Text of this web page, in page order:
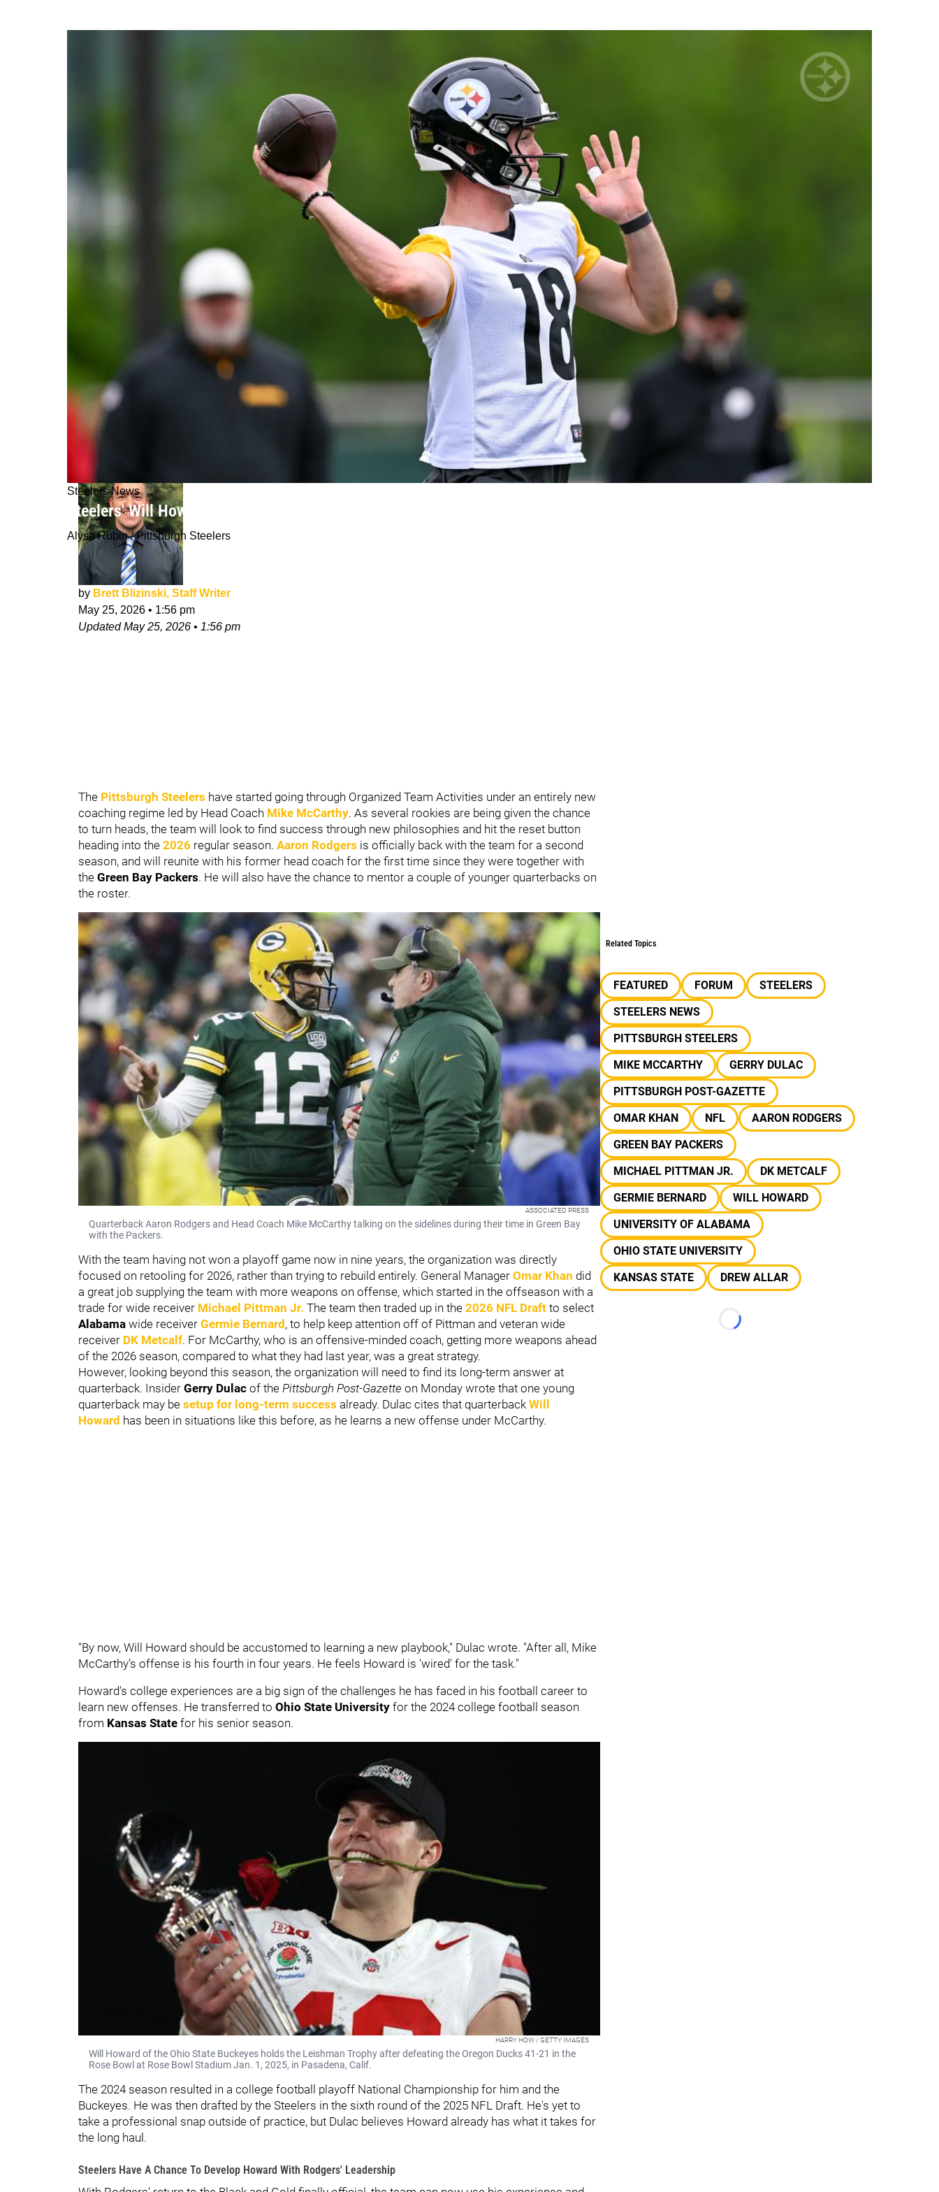
Steelers News
Steelers' Will Howard Could Be Pittsburgh's Most Adaptable QB: "Fourth [Playbook] In 4 Years"
Alysa Rubin / Pittsburgh Steelers
by Brett Blizinski, Staff Writer
May 25, 2026 • 1:56 pm
UpdatedMay 25, 2026 • 1:56 pm
The Pittsburgh Steelers have started going through Organized Team Activities under an entirely new
coaching regime led by Head Coach Mike McCarthy. As several rookies are being given the chance
to turn heads, the team will look to find success through new philosophies and hit the reset button
heading into the 2026 regular season. Aaron Rodgers is officially back with the team for a second
season, and will reunite with his former head coach for the first time since they were together with
the Green Bay Packers. He will also have the chance to mentor a couple of younger quarterbacks on
the roster.
ASSOCIATED PRESS
Quarterback Aaron Rodgers and Head Coach Mike McCarthy talking on the sidelines during their time in Green Bay
with the Packers.
With the team having not won a playoff game now in nine years, the organization was directly
focused on retooling for 2026, rather than trying to rebuild entirely. General Manager Omar Khan did
a great job supplying the team with more weapons on offense, which started in the offseason with a
trade for wide receiver Michael Pittman Jr. The team then traded up in the 2026 NFL Draft to select
Alabama wide receiver Germie Bernard, to help keep attention off of Pittman and veteran wide
receiver DK Metcalf. For McCarthy, who is an offensive-minded coach, getting more weapons ahead
of the 2026 season, compared to what they had last year, was a great strategy.
However, looking beyond this season, the organization will need to find its long-term answer at
quarterback. Insider Gerry Dulac of the Pittsburgh Post-Gazette on Monday wrote that one young
quarterback may be setup for long-term success already. Dulac cites that quarterback Will
Howard has been in situations like this before, as he learns a new offense under McCarthy.
"By now, Will Howard should be accustomed to learning a new playbook," Dulac wrote. "After all, Mike
McCarthy’s offense is his fourth in four years. He feels Howard is 'wired' for the task."
Howard's college experiences are a big sign of the challenges he has faced in his football career to
learn new offenses. He transferred to Ohio State University for the 2024 college football season
from Kansas State for his senior season.
HARRY HOW / GETTY IMAGES
Will Howard of the Ohio State Buckeyes holds the Leishman Trophy after defeating the Oregon Ducks 41-21 in the
Rose Bowl at Rose Bowl Stadium Jan. 1, 2025, in Pasadena, Calif.
The 2024 season resulted in a college football playoff National Championship for him and the
Buckeyes. He was then drafted by the Steelers in the sixth round of the 2025 NFL Draft. He's yet to
take a professional snap outside of practice, but Dulac believes Howard already has what it takes for
the long haul.
Steelers Have A Chance To Develop Howard With Rodgers' Leadership
Related Topics
FEATURED FORUM
STEELERS
STEELERS NEWS
PITTSBURGH STEELERS
MIKE MCCARTHY
GERRY DULAC
PITTSBURGH POST-GAZETTE
OMAR KHAN
NFL
AARON RODGERS
GREEN BAY PACKERS
MICHAEL PITTMAN JR.
DK METCALF
GERMIE BERNARD
WILL HOWARD
UNIVERSITY OF ALABAMA
OHIO STATE UNIVERSITY
KANSAS STATE
DREW ALLAR
Loading...